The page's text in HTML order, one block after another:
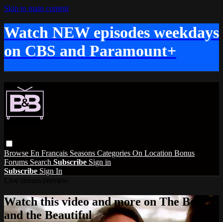
Skip to main content
Watch NEW episodes weekdays
on CBS and Paramount+
Browse En Français Seasons Categories On Location Bonus
Forums Search Subscribe Sign in
Subscribe Sign In
Watch this video and more on The Bold
and the Beautiful